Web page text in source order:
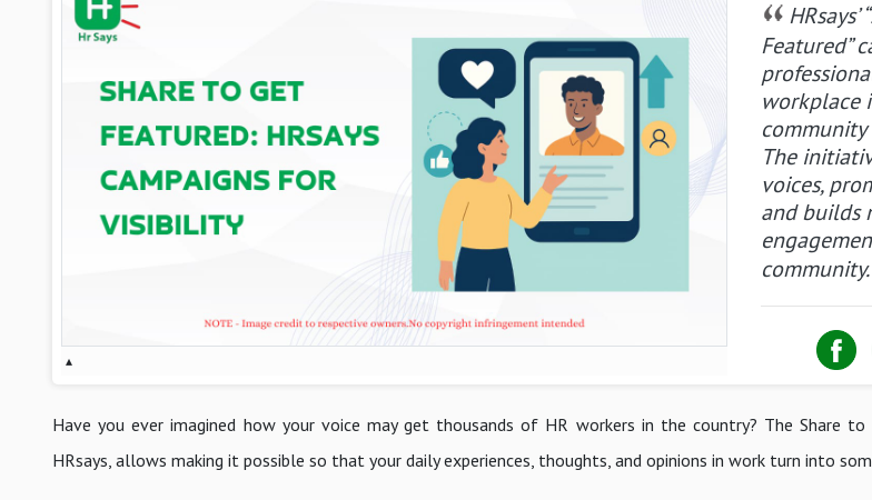
▴
Featured”
workplace
The
voices,
and builds
community.
Have you ever imagined how your voice may get thousands of HR workers in the country? The Share
HRsays, allows making it possible so that your daily experiences, thoughts, and opinions in work turn into